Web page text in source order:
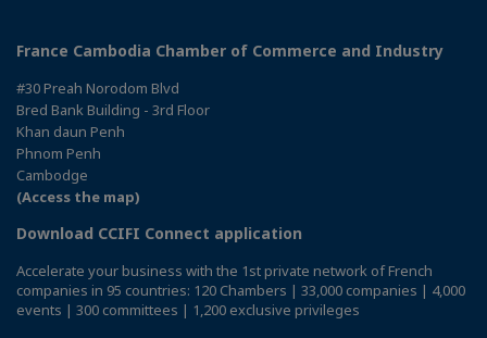
France Cambodia Chamber of Commerce and Industry
#30 Preah Norodom Blvd
Bred Bank Building - 3rd Floor
Khan daun Penh
Phnom Penh
Cambodge
(Access the map)
Download CCIFI Connect application
Accelerate your business with the 1st private network of French
companies in 95 countries: 120 Chambers | 33,000 companies | 4,000
events | 300 committees | 1,200 exclusive privileges